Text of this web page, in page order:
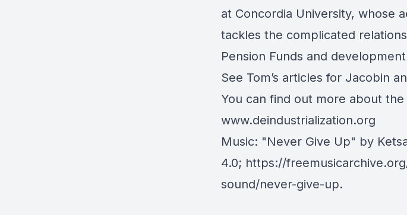
at Concordia University, whose
tackles the complicated
Pension Funds and
See Tom’s articles for Jacobin
You can find out more about
www.deindustrialization.org
Music: "Never Give Up" by
4.0; https://
sound/never-give-up.